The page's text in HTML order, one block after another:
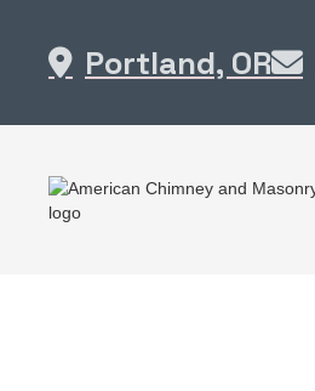
 Portland, OR